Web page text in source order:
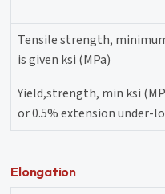
Tensile strength,
is given ksi (MPa)
Yield,strength, min ksi
or 0.5% extension under-
Elongation